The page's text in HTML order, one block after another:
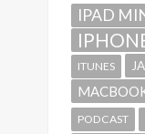
IPAD
ITUNES
PODCAST